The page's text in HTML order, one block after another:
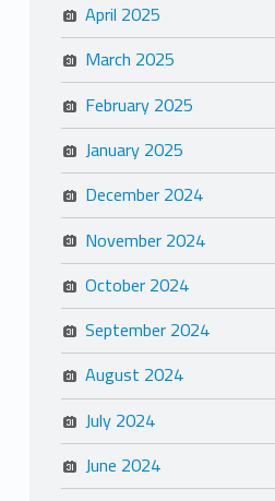
April 2025
March 2025
February 2025
January 2025
December 2024
November 2024
October 2024
September 2024
August 2024
July 2024
June 2024